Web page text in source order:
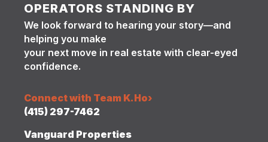
OPERATORS STANDING BY
We look forward to hearing your story—and
helping you make
your next move in real estate with clear-eyed
confidence.
Connect with Team K.Ho›
(415) 297-7462
Vanguard Properties